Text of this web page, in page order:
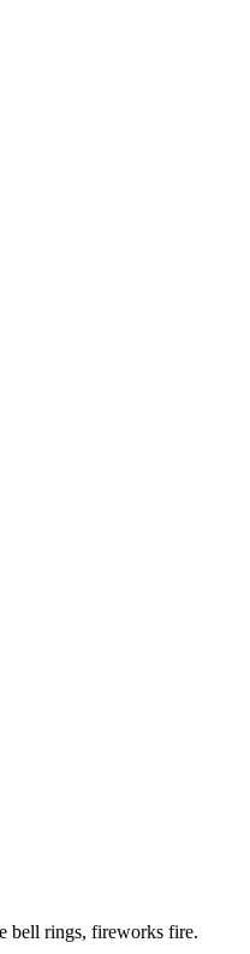
bell rings, fireworks fire.